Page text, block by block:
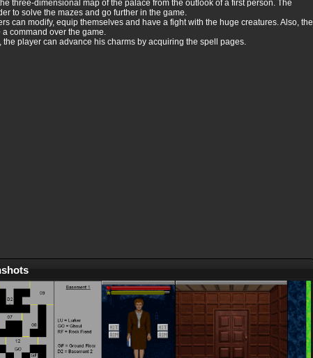
three-dimensional map of the palace from the outlook of a first person. The
to solve the mazes and go further in the game.
can modify, equip themselves and have a fight with the huge creatures. Also, the
command over the game.
player can advance his charms by acquiring the spell pages.